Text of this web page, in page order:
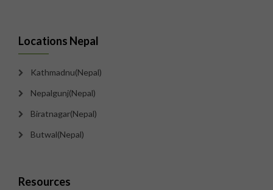
Locations Nepal
Kathmadnu(Nepal)
Nepalgunj(Nepal)
Biratnagar(Nepal)
Butwal(Nepal)
Resources